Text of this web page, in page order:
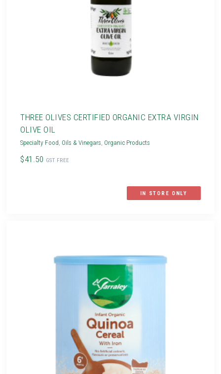
THREE OLIVES CERTIFIED ORGANIC EXTRA VIRGIN
OLIVE OIL
Specialty Food Oils & Vinegars Organic Products
$41.50 GST FREE
IN STORE ONLY